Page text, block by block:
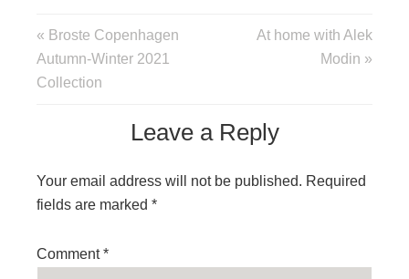
« Broste Copenhagen
Autumn-Winter 2021
Collection
At home with Alek
Modin »
Leave a Reply
Your email address will not be published. Required
fields are marked *
Comment*